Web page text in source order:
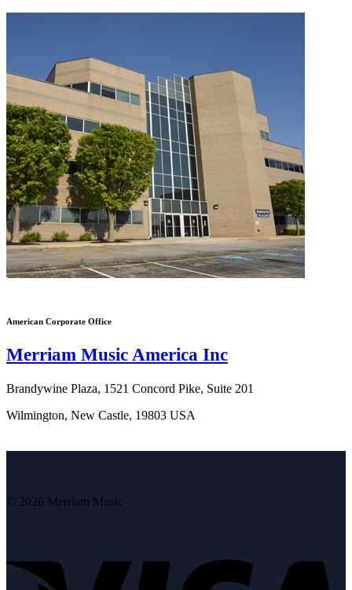
American Corporate Office
Merriam Music America Inc
Brandywine Plaza, 1521 Concord Pike, Suite 201
Wilmington, New Castle, 19803 USA
© 2026 Merriam Music